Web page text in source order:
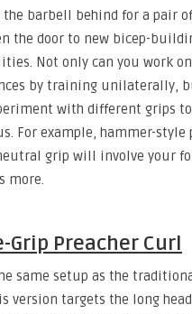
the barbell behind for a pair
the door to new bicep-
Not only can you work
by training unilaterally,
with different grips to
For example, hammer-style
grip will involve your
more.
Grip Preacher Curl
same setup as the
version targets the long